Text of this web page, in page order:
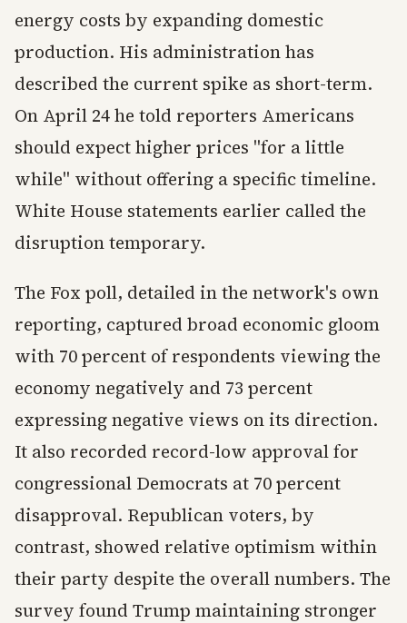
energy costs by expanding domestic
production. His administration has
described the current spike as short-term.
On April 24 he told reporters Americans
should expect higher prices "for a little
while" without offering a specific timeline.
White House statements earlier called the
disruption temporary.
The Fox poll, detailed in the network's own
reporting, captured broad economic gloom
with 70 percent of respondents viewing the
economy negatively and 73 percent
expressing negative views on its direction.
It also recorded record-low approval for
congressional Democrats at 70 percent
disapproval. Republican voters, by
contrast, showed relative optimism within
their party despite the overall numbers. The
survey found Trump maintaining stronger